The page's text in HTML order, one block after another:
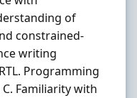
of
constrained-
writing
Programming
Familiarity with